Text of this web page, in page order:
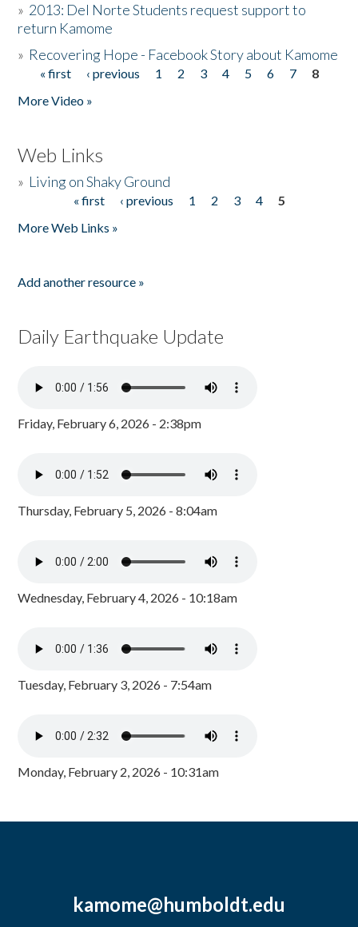
» 2013: Del Norte Students request support to
return Kamome
» Recovering Hope - Facebook Story about Kamome
Pages
« first ‹ previous 1 2 3 4 5 6 7
8
More Video »
Web Links
» Living on Shaky Ground
« first ‹ previous 1 2 3 4
5
More Web Links »
Add another resource »
Daily Earthquake Update
Friday, February 6, 2026 - 2:38pm
Thursday, February 5, 2026 - 8:04am
Wednesday, February 4, 2026 - 10:18am
Tuesday, February 3, 2026 - 7:54am
Monday, February 2, 2026 - 10:31am
kamome@humboldt.edu